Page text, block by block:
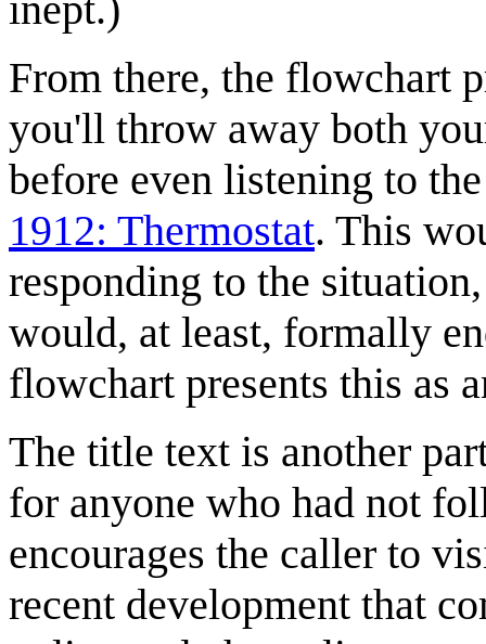
From there, the flowchart
you'll throw away both
before even listening to
1912: Thermostat. This
responding to the
would, at least, formally
flowchart presents this as
The title text is another
for anyone who had not
encourages the caller to
recent development that